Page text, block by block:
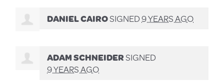
DANIEL CAIROSIGNED9 YEARS AGO
ADAM SCHNEIDERSIGNED
9 YEARS AGO